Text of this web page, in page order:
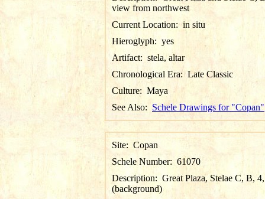
view from northwest
Current Location:in situ
Hieroglyph: yes
Artifact: stela, altar
Chronological Era: Late Classic
Culture: Maya
See Also: Schele Drawings for "Copan"
Site: Copan
Schele Number: 61070
Description: Great Plaza, Stelae C, B,
(background)